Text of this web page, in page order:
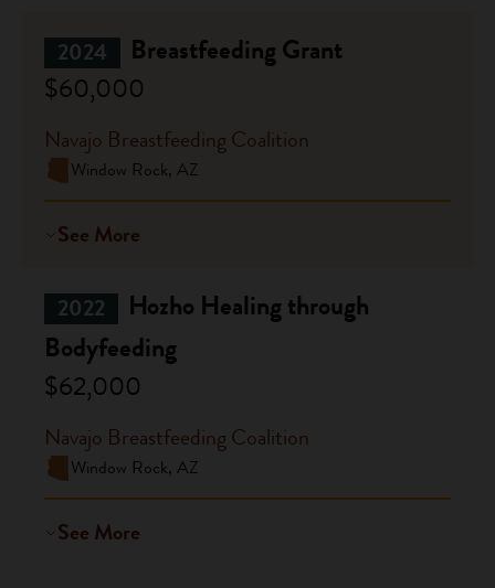
2024
Breastfeeding Grant
$60,000
Navajo Breastfeeding Coalition
Window Rock, AZ
See More
2022
Hozho Healing through
Bodyfeeding
$62,000
Navajo Breastfeeding Coalition
Window Rock, AZ
See More